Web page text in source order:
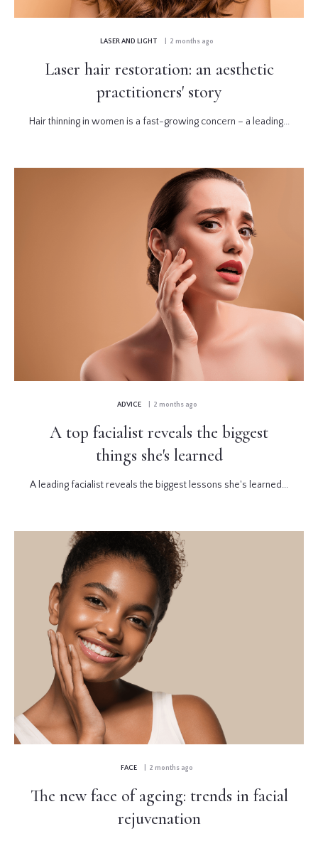
LASER AND LIGHT | 2 months ago
Laser hair restoration: an aesthetic
practitioners' story
Hair thinning in women is a fast-growing concern – a leading...
ADVICE | 2 months ago
A top facialist reveals the biggest
things she's learned
A leading facialist reveals the biggest lessons she's learned...
FACE | 2 months ago
The new face of ageing: trends in facial
rejuvenation